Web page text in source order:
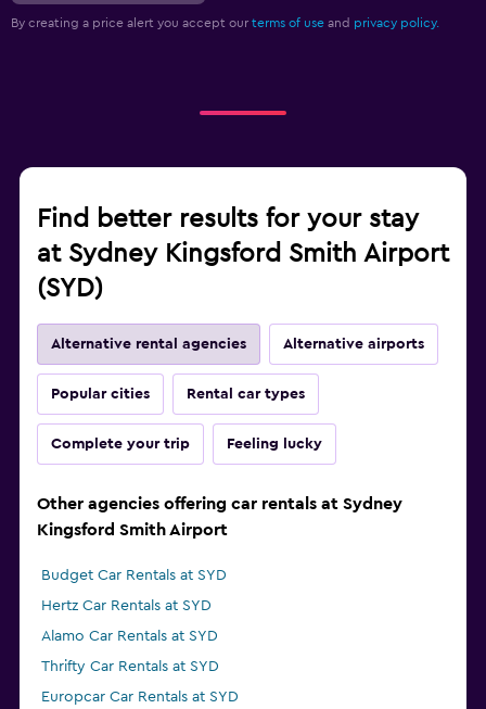
By creating a price alert you accept our terms of use and privacy policy.
Find better results for your stay
at Sydney Kingsford Smith Airport
(SYD)
Alternative rental agencies Alternative airports
Popular cities Rental car types
Complete your trip Feeling lucky
Other agencies offering car rentals at Sydney
Kingsford Smith Airport
Budget Car Rentals at SYD
Hertz Car Rentals at SYD
Alamo Car Rentals at SYD
Thrifty Car Rentals at SYD
Europcar Car Rentals at SYD